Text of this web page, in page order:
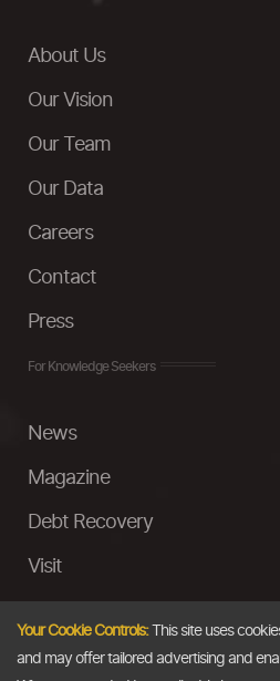
About Us
Our Vision
Our Team
Our Data
Careers
Contact
Press
For Knowledge Seekers
News
Magazine
Debt Recovery
Visit
Ask a Question
Your Cookie Controls:This site uses
and may offer tailored advertising and